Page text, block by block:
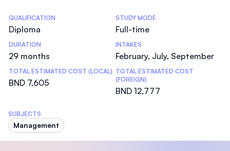
Statistics
QUALIFICATION
Diploma
STUDY MODE
Full-time
DURATION
29 months
INTAKES
February, July, September
TOTAL ESTIMATED COST (LOCAL)
BND 7,605
TOTAL ESTIMATED COST
(FOREIGN)
BND 12,777
SUBJECTS
Management